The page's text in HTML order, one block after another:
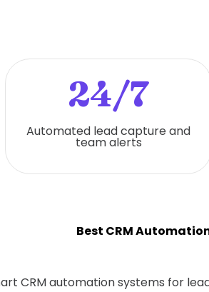
24/7
Automated lead capture and
team alerts
Best CRM
CRM automation systems for